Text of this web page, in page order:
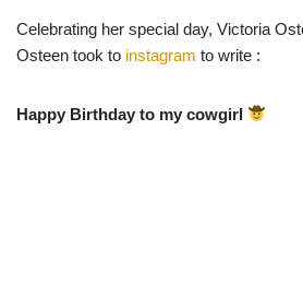
Celebrating her special day, Victoria
Osteen took to instagram to write :
Happy Birthday to my cowgirl